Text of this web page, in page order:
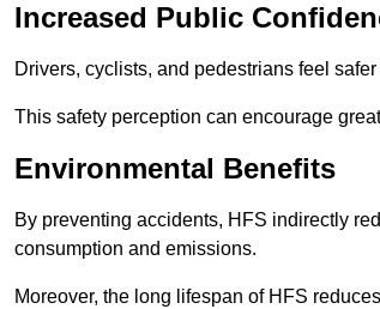
Increased Public
Drivers, cyclists, and pedestrians feel
This safety perception can encourage
Environmental Benefits
By preventing accidents, HFS indirectly
consumption and emissions.
Moreover, the long lifespan of HFS